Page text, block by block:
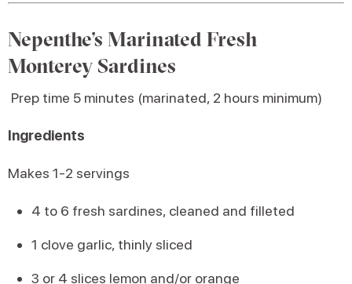
Nepenthe’s Marinated Fresh
Monterey Sardines
Prep time 5 minutes (marinated, 2 hours minimum)
Ingredients
Makes 1-2 servings
4 to 6 fresh sardines, cleaned and filleted
1 clove garlic, thinly sliced
3 or 4 slices lemon and/or orange